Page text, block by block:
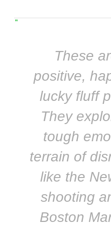
“
These
positive,
lucky fluff
They
tough
terrain of
like the
shooting
Boston